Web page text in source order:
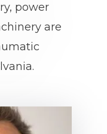
power
are